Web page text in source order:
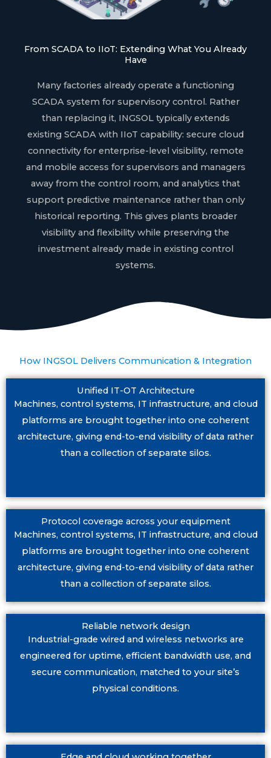
From SCADA to IIoT: Extending What You Already
Have
Many factories already operate a functioning
SCADA system for supervisory control. Rather
than replacing it, INGSOL typically extends
existing SCADA with IIoT capability: secure cloud
connectivity for enterprise-level visibility, remote
and mobile access for supervisors and managers
away from the control room, and analytics that
support predictive maintenance rather than only
historical reporting. This gives plants broader
visibility and flexibility while preserving the
investment already made in existing control
systems.
How INGSOL Delivers Communication & Integration
Unified IT-OT Architecture
Machines, control systems, IT infrastructure, and cloud
platforms are brought together into one coherent
architecture, giving end-to-end visibility of data rather
than a collection of separate silos.
Protocol coverage across your equipment
Machines, control systems, IT infrastructure, and cloud
platforms are brought together into one coherent
architecture, giving end-to-end visibility of data rather
than a collection of separate silos.
Reliable network design
Industrial-grade wired and wireless networks are
engineered for uptime, efficient bandwidth use, and
secure communication, matched to your site’s
physical conditions.